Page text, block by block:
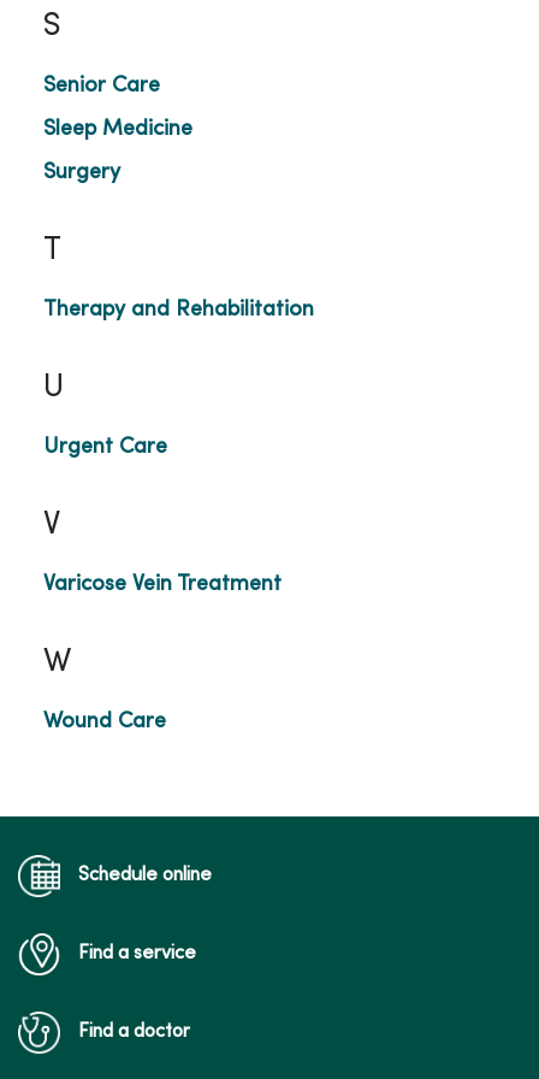
S
Senior Care
Sleep Medicine
Surgery
T
Therapy and Rehabilitation
U
Urgent Care
V
Varicose Vein Treatment
W
Wound Care
Schedule online
Find a service
Find a doctor